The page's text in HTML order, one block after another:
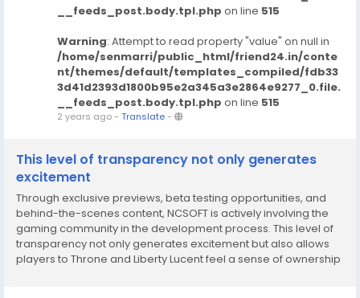
__feeds_post.body.tpl.php on line 515
Warning: Attempt to read property "value" on null in
/home/senmarri/public_html/friend24.in/conte
nt/themes/default/templates_compiled/fdb33
3d41d2393d1800b95e2a345a3e2864e9277_0.file.
__feeds_post.body.tpl.php on line 515
2 years ago- Translate-
This level of transparency not only generates
excitement
Through exclusive previews, beta testing opportunities, and
behind-the-scenes content, NCSOFT is actively involving the
gaming community in the development process. This level of
transparency not only generates excitement but also allows
players to Throne and Liberty Lucent feel a sense of ownership